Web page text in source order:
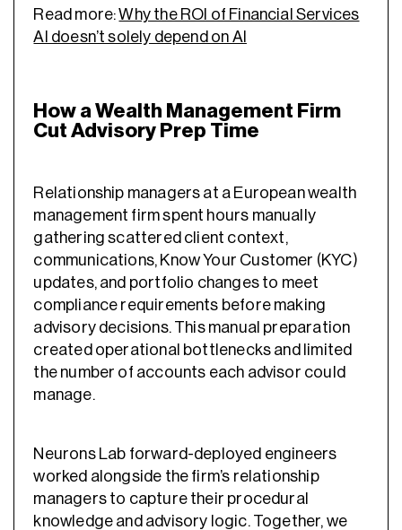
Read more:Why the ROI of Financial Services
AI doesn’t solely depend on AI
How a Wealth Management Firm
Cut Advisory Prep Time
Relationship managers at a European wealth
management firm spent hours manually
gathering scattered client context,
communications, Know Your Customer (KYC)
updates, and portfolio changes to meet
compliance requirements before making
advisory decisions. This manual preparation
created operational bottlenecks and limited
the number of accounts each advisor could
manage.
Neurons Lab forward-deployed engineers
worked alongside the firm’s relationship
managers to capture their procedural
knowledge and advisory logic. Together, we